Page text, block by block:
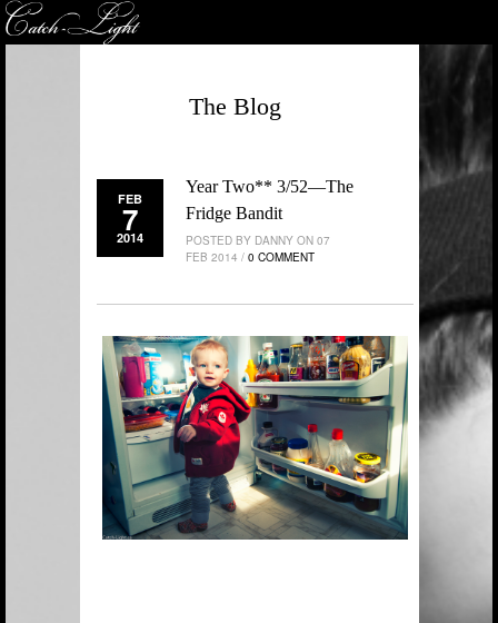
The Blog
FEB
7
2014
Year Two** 3/52—The
Fridge Bandit
POSTED BY DANNY ON 07
FEB 2014 / 0 COMMENT